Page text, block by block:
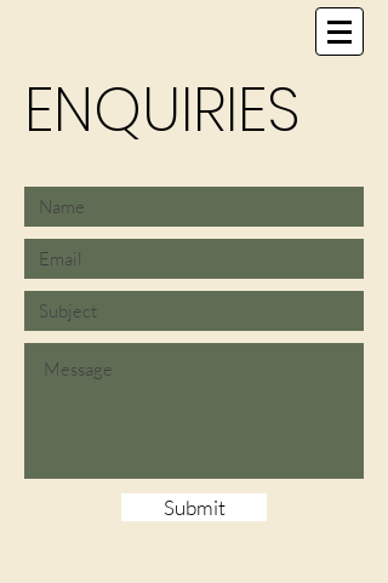
ENQUIRIES
Submit